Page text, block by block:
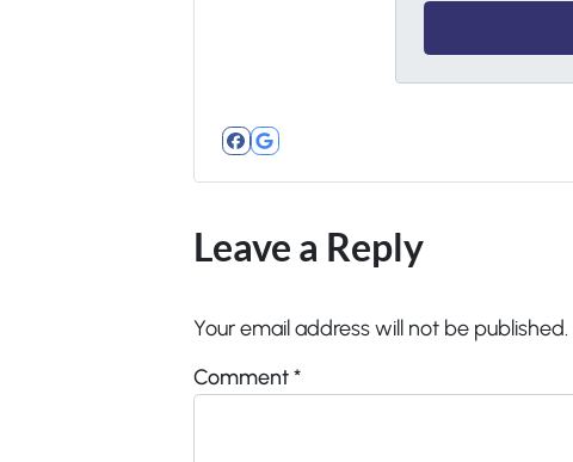
Facebook
Google Business
Leave a Reply
Your email address will not be published.
Comment*